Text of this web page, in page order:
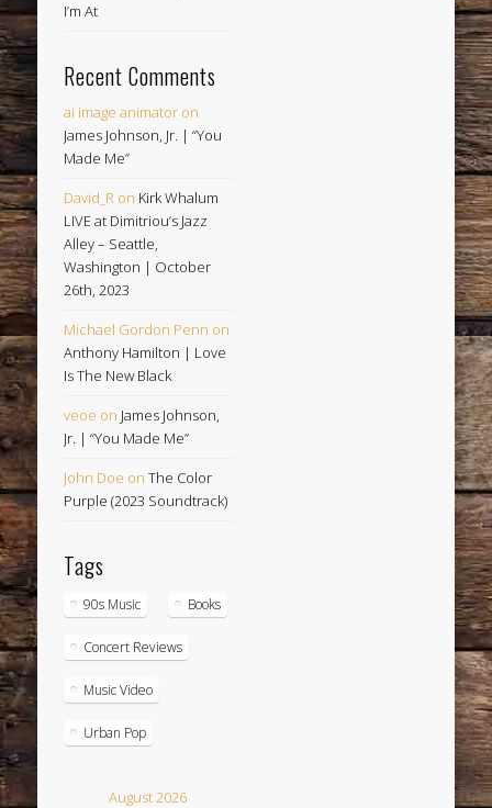
I’m At
Recent Comments
ai image animator on
James Johnson, Jr. | “You
Made Me”
David_R on Kirk Whalum
LIVE at Dimitriou’s Jazz
Alley – Seattle,
Washington | October
26th, 2023
Michael Gordon Penn on
Anthony Hamilton | Love
Is The New Black
veoe on James Johnson,
Jr. | “You Made Me”
John Doe onThe Color
Purple (2023 Soundtrack)
Tags
90s Music Books
Concert Reviews
Music Video
Urban Pop
August 2026